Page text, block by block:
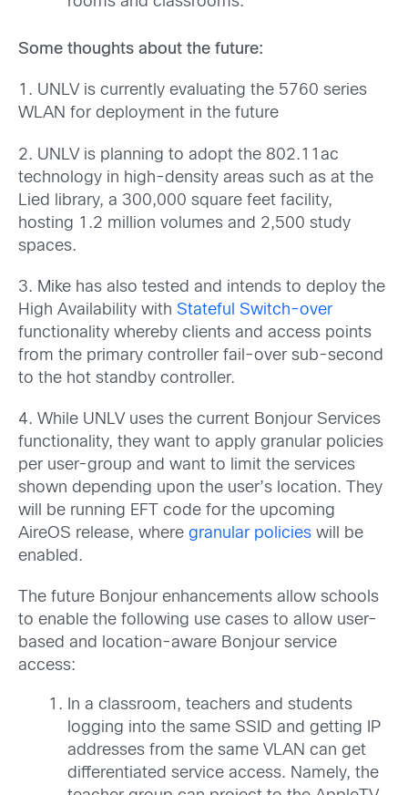
Some thoughts about the future:
1. UNLV is currently evaluating the 5760 series
WLAN for deployment in the future
2. UNLV is planning to adopt the 802.11ac
technology in high-density areas such as at the
Lied library, a 300,000 square feet facility,
hosting 1.2 million volumes and 2,500 study
spaces.
3. Mike has also tested and intends to deploy the
High Availability with Stateful Switch-over
functionality whereby clients and access points
from the primary controller fail-over sub-second
to the hot standby controller.
4. While UNLV uses the current Bonjour Services
functionality, they want to apply granular policies
per user-group and want to limit the services
shown depending upon the user’s location. They
will be running EFT code for the upcoming
AireOS release, where granular policies will be
enabled.
The future Bonjour enhancements allow schools
to enable the following use cases to allow user-
based and location-aware Bonjour service
access:
In a classroom, teachers and students
logging into the same SSID and getting IP
addresses from the same VLAN can get
differentiated service access. Namely, the